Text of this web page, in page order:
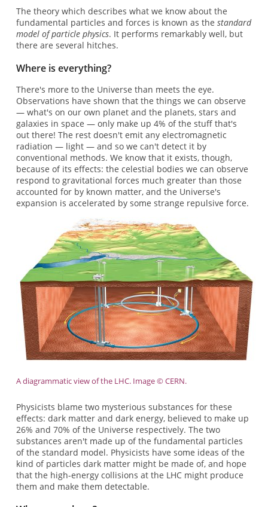
The theory which describes what we know about the
fundamental particles and forces is known as the standard
model of particle physics. It performs remarkably well, but
there are several hitches.
Where is everything?
There's more to the Universe than meets the eye.
Observations have shown that the things we can observe
— what's on our own planet and the planets, stars and
galaxies in space — only make up 4% of the stuff that's
out there! The rest doesn't emit any electromagnetic
radiation — light — and so we can't detect it by
conventional methods. We know that it exists, though,
because of its effects: the celestial bodies we can observe
respond to gravitational forces much greater than those
accounted for by known matter, and the Universe's
expansion is accelerated by some strange repulsive force.
A diagrammatic view of the LHC. Image © CERN.
Physicists blame two mysterious substances for these
effects: dark matter and dark energy, believed to make up
26% and 70% of the Universe respectively. The two
substances aren't made up of the fundamental particles
of the standard model. Physicists have some ideas of the
kind of particles dark matter might be made of, and hope
that the high-energy collisions at the LHC might produce
them and make them detectable.